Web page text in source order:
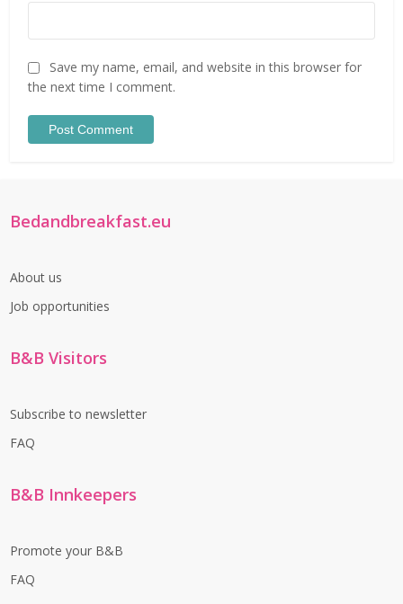
Save my name, email, and website in this browser for
the next time I comment.
Bedandbreakfast.eu
About us
Job opportunities
B&B Visitors
Subscribe to newsletter
FAQ
B&B Innkeepers
Promote your B&B
FAQ